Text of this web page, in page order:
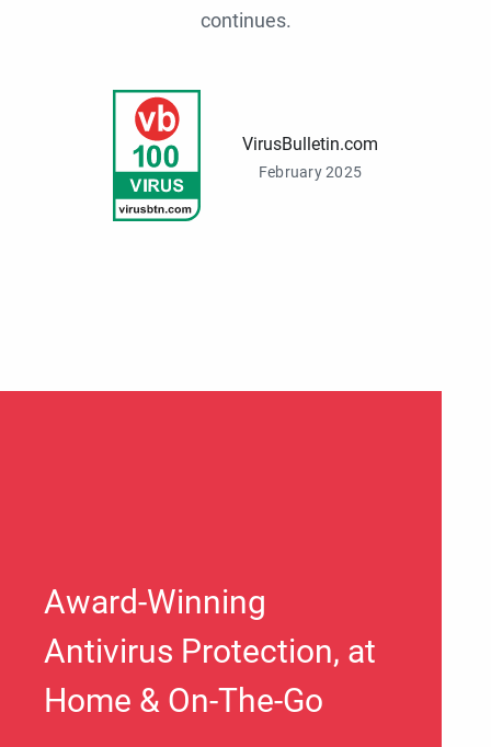
continues.
VirusBulletin.com
February 2025
Award-Winning
Antivirus Protection, at
Home & On-The-Go